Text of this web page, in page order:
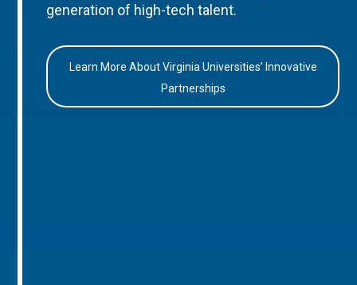
generation of high-tech talent.
Learn More About Virginia Universities’ Innovative
Partnerships